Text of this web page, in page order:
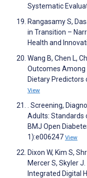
Systematic
Rangasamy S,
in Transition –
Health and
Wang B, Chen L,
Outcomes Among
Dietary Predictors
View
. Screening,
Adults: Standards
BMJ Open
1):e006247 View
Dixon W, Kim S,
Mercer S, Skyler
Integrated Digital